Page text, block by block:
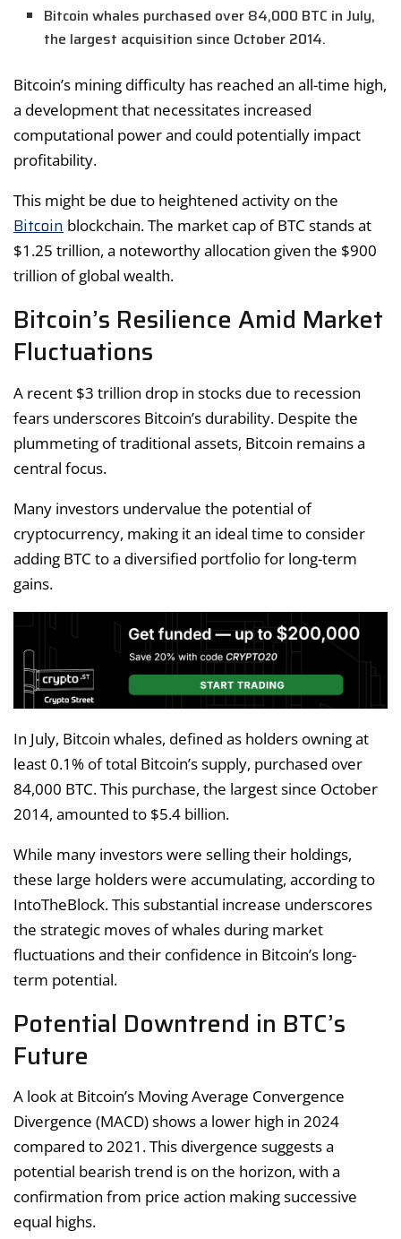
Bitcoin whales purchased over 84,000 BTC in July,
the largest acquisition since October 2014.
Bitcoin’s mining difficulty has reached an all-time high,
a development that necessitates increased
computational power and could potentially impact
profitability.
This might be due to heightened activity on the
Bitcoin blockchain. The market cap of BTC stands at
$1.25 trillion, a noteworthy allocation given the $900
trillion of global wealth.
Bitcoin’s Resilience Amid Market
Fluctuations
A recent $3 trillion drop in stocks due to recession
fears underscores Bitcoin’s durability. Despite the
plummeting of traditional assets, Bitcoin remains a
central focus.
Many investors undervalue the potential of
cryptocurrency, making it an ideal time to consider
adding BTC to a diversified portfolio for long-term
gains.
In July, Bitcoin whales, defined as holders owning at
least 0.1% of total Bitcoin’s supply, purchased over
84,000 BTC. This purchase, the largest since October
2014, amounted to $5.4 billion.
While many investors were selling their holdings,
these large holders were accumulating, according to
IntoTheBlock. This substantial increase underscores
the strategic moves of whales during market
fluctuations and their confidence in Bitcoin’s long-
term potential.
Potential Downtrend in BTC’s
Future
A look at Bitcoin’s Moving Average Convergence
Divergence (MACD) shows a lower high in 2024
compared to 2021. This divergence suggests a
potential bearish trend is on the horizon, with a
confirmation from price action making successive
equal highs.